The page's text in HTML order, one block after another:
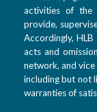
activities of the
provide,
Accordingly,
acts and
network, and vice
including but not
warranties of